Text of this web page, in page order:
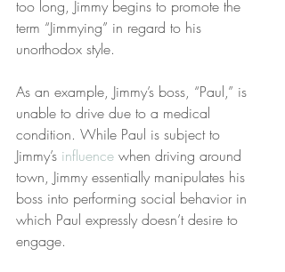
too long, Jimmy begins to promote the
term “Jimmying” in regard to his
unorthodox style.
As an example, Jimmy’s boss, “Paul,” is
unable to drive due to a medical
condition. While Paul is subject to
Jimmy’s influence when driving around
town, Jimmy essentially manipulates his
boss into performing social behavior in
which Paul expressly doesn’t desire to
engage.